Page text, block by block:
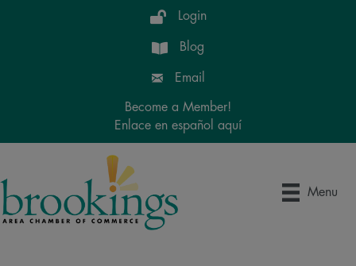
Login
Blog
Email
Become a Member!
Enlace en español aquí
Menu